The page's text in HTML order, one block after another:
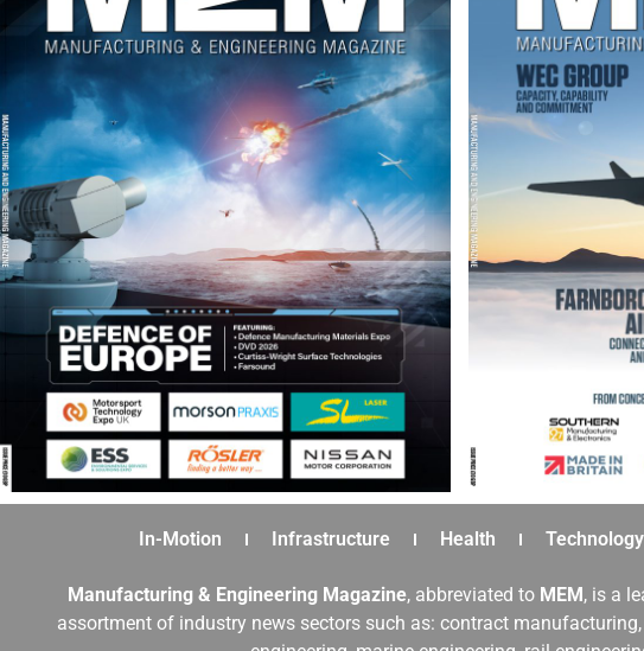
In-Motion Infrastructure Health Technology
Manufacturing & Engineering Magazine, abbreviated to MEM, is a
assortment of industry news sectors such as: contract